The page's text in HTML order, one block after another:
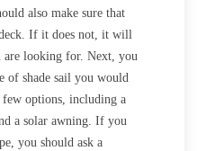
also make sure that
If it does not, it will
are looking for. Next, you
of shade sail you would
options, including a
a solar awning. If you
you should ask a